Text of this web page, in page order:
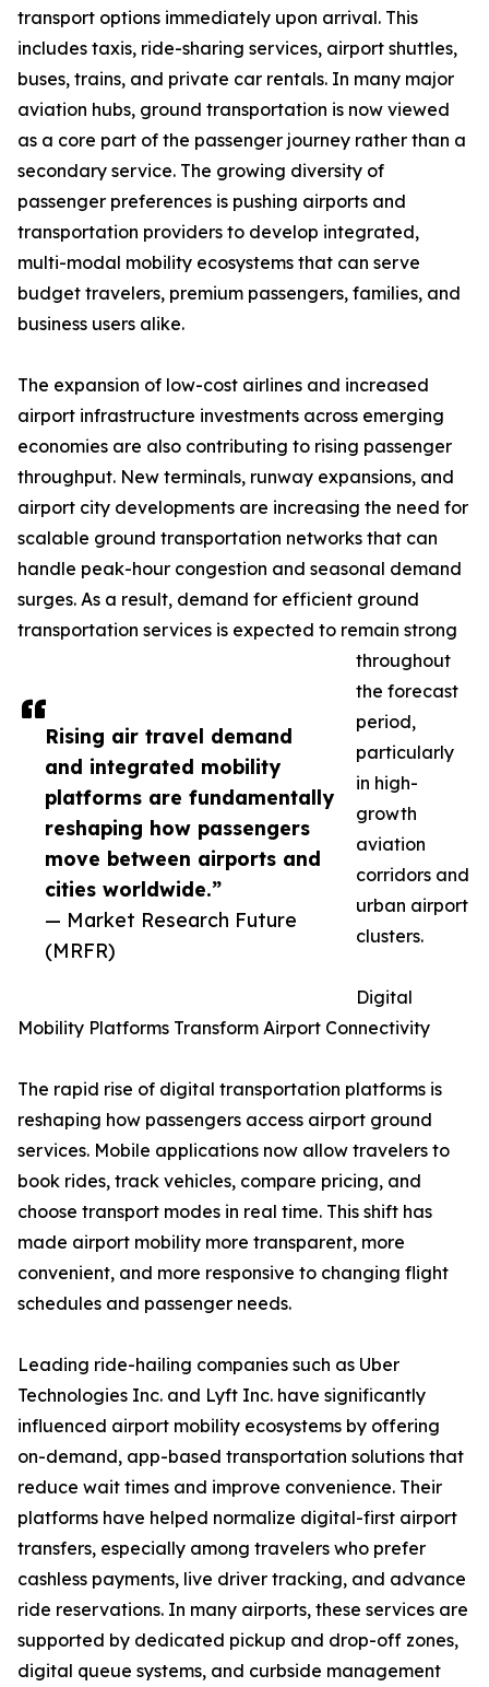
Rising air travel demand
and integrated mobility
platforms are fundamentally
reshaping how passengers
move between airports and
cities worldwide.”
— Market Research Future
(MRFR)
transport options immediately upon arrival. This
includes taxis, ride-sharing services, airport shuttles,
buses, trains, and private car rentals. In many major
aviation hubs, ground transportation is now viewed
as a core part of the passenger journey rather than a
secondary service. The growing diversity of
passenger preferences is pushing airports and
transportation providers to develop integrated,
multi-modal mobility ecosystems that can serve
budget travelers, premium passengers, families, and
business users alike.
The expansion of low-cost airlines and increased
airport infrastructure investments across emerging
economies are also contributing to rising passenger
throughput. New terminals, runway expansions, and
airport city developments are increasing the need for
scalable ground transportation networks that can
handle peak-hour congestion and seasonal demand
surges. As a result, demand for efficient ground
transportation services is expected to remain strong
throughout
the forecast
period,
particularly
in high-
growth
aviation
corridors and
urban airport
clusters.
Digital
Mobility Platforms Transform Airport Connectivity
The rapid rise of digital transportation platforms is
reshaping how passengers access airport ground
services. Mobile applications now allow travelers to
book rides, track vehicles, compare pricing, and
choose transport modes in real time. This shift has
made airport mobility more transparent, more
convenient, and more responsive to changing flight
schedules and passenger needs.
Leading ride-hailing companies such as Uber
Technologies Inc. and Lyft Inc. have significantly
influenced airport mobility ecosystems by offering
on-demand, app-based transportation solutions that
reduce wait times and improve convenience. Their
platforms have helped normalize digital-first airport
transfers, especially among travelers who prefer
cashless payments, live driver tracking, and advance
ride reservations. In many airports, these services are
supported by dedicated pickup and drop-off zones,
digital queue systems, and curbside management